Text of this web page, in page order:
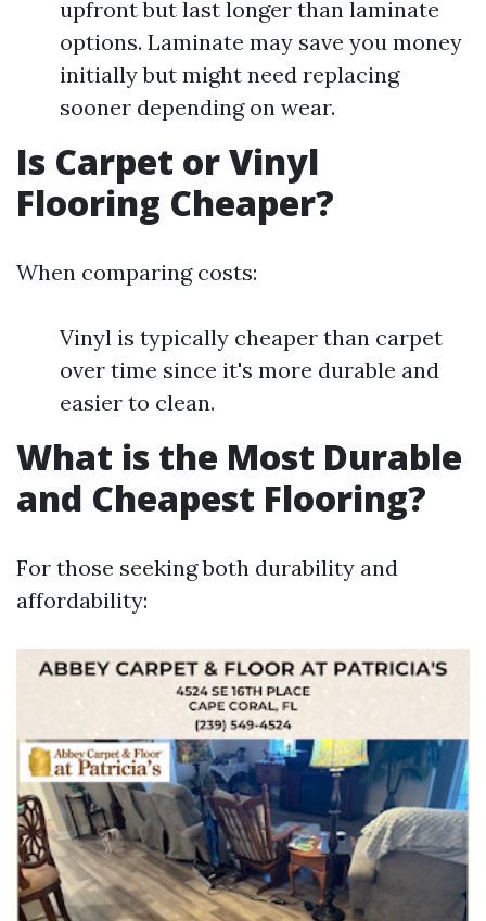
upfront but last longer than laminate
options. Laminate may save you money
initially but might need replacing
sooner depending on wear.
Is Carpet or Vinyl
Flooring Cheaper?
When comparing costs:
Vinyl is typically cheaper than carpet
over time since it's more durable and
easier to clean.
What is the Most Durable
and Cheapest Flooring?
For those seeking both durability and
affordability: